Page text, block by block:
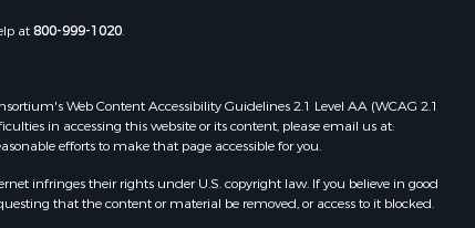
at800-999-1020.
Web Content Accessibility Guidelines 2.1 Level AA (WCAG 2.1
in accessing this website or its content, please email us at:
efforts to make that page accessible for you.
infringes their rights under U.S. copyright law. If you believe in good
that the content or material be removed, or access to it blocked.